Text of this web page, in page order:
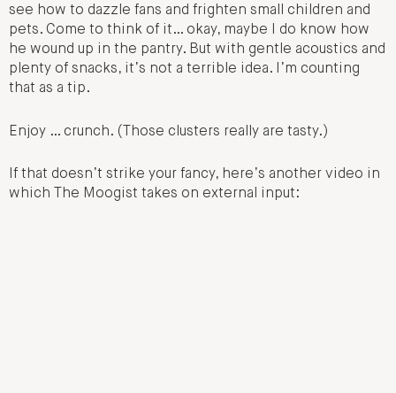
see how to dazzle fans and frighten small children and
pets. Come to think of it… okay, maybe I do know how
he wound up in the pantry. But with gentle acoustics and
plenty of snacks, it’s not a terrible idea. I’m counting
that as a tip.
Enjoy … crunch. (Those clusters really are tasty.)
If that doesn’t strike your fancy, here’s another video in
which The Moogist takes on external input: